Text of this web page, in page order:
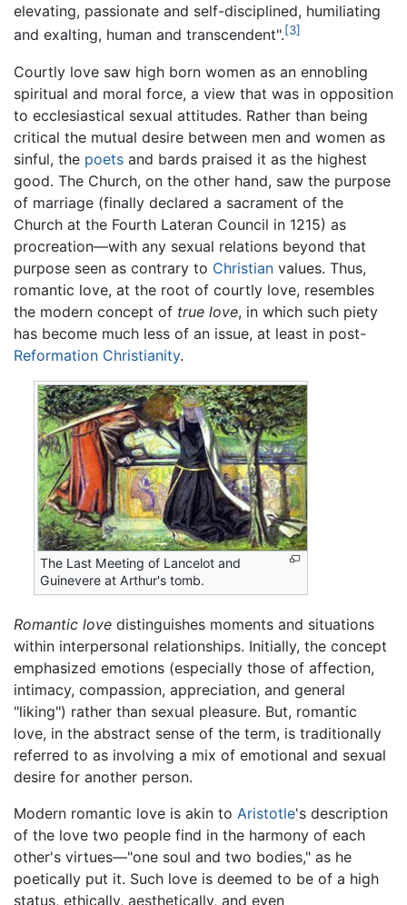
elevating, passionate and self-disciplined, humiliating
and exalting, human and transcendent".[3]
Courtly love saw high born women as an ennobling
spiritual and moral force, a view that was in opposition
to ecclesiastical sexual attitudes. Rather than being
critical the mutual desire between men and women as
sinful, the poets and bards praised it as the highest
good. The Church, on the other hand, saw the purpose
of marriage (finally declared a sacrament of the
Church at the Fourth Lateran Council in 1215) as
procreation—with any sexual relations beyond that
purpose seen as contrary to Christian values. Thus,
romantic love, at the root of courtly love, resembles
the modern concept of true love, in which such piety
has become much less of an issue, at least in post-
Reformation Christianity.
The Last Meeting of Lancelot and
Guinevere at Arthur's tomb.
Romantic love distinguishes moments and situations
within interpersonal relationships. Initially, the concept
emphasized emotions (especially those of affection,
intimacy, compassion, appreciation, and general
"liking") rather than sexual pleasure. But, romantic
love, in the abstract sense of the term, is traditionally
referred to as involving a mix of emotional and sexual
desire for another person.
Modern romantic love is akin to Aristotle's description
of the love two people find in the harmony of each
other's virtues—"one soul and two bodies," as he
poetically put it. Such love is deemed to be of a high
status, ethically, aesthetically, and even